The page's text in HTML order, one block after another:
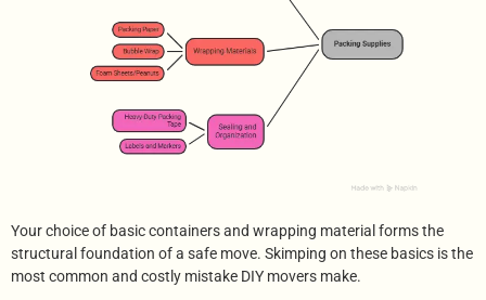
Your choice of basic containers and wrapping material forms the
structural foundation of a safe move. Skimping on these basics is the
most common and costly mistake DIY movers make.